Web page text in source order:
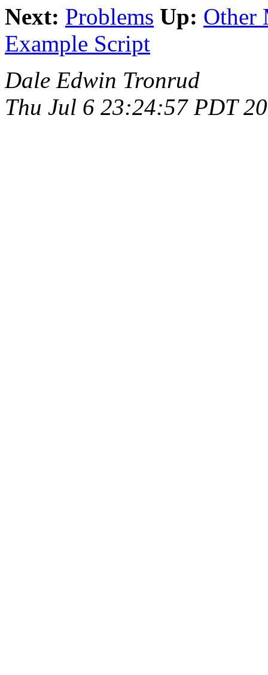
Next: Problems Up: Other
Example Script
Dale Edwin Tronrud
Thu Jul 6 23:24:57 PDT